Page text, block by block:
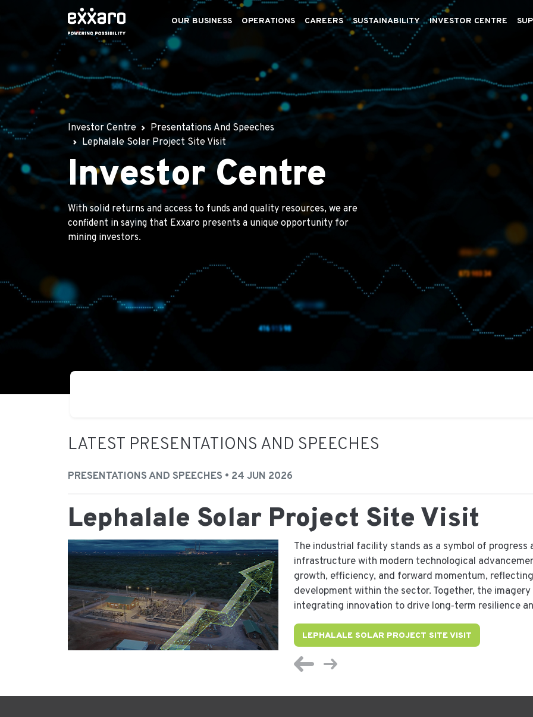
OUR BUSINESS OPERATIONS CAREERS SUSTAINABILITY INVESTOR CENTRE
Investor Centre
Presentations And Speeches
Lephalale Solar Project Site Visit
Investor Centre
With solid returns and access to funds and quality resources, we are
confident in saying that Exxaro presents a unique opportunity for
mining investors.
LATEST PRESENTATIONS AND SPEECHES
PRESENTATIONS AND SPEECHES • 24 JUN 2026
Lephalale Solar Project Site Visit
The industrial facility stands as a symbol of
infrastructure with modern technological
growth, efficiency, and forward momentum,
development within the sector. Together, the
integrating innovation to drive long‑term resilience
LEPHALALE SOLAR PROJECT SITE VISIT